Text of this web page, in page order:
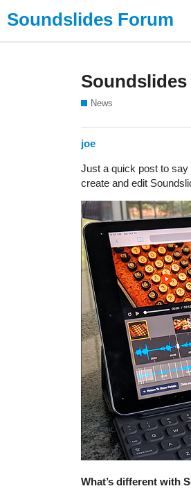
Soundslides Forum
Soundslides
News
joe
Just a quick post to say
create and edit
What’s different with